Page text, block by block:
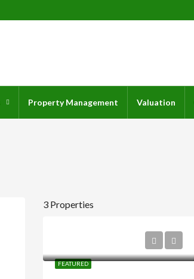
Property Management Valuation
3 Properties
FEATURED